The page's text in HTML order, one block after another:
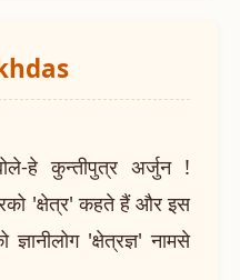
हे कुन्तीपुत्र अर्जुन !
'क्षेत्र' कहते हैं और इस
'क्षेत्रज्ञ' नामसे